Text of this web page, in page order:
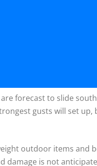
forecast to slide
gusts will set
outdoor items and
damage is not